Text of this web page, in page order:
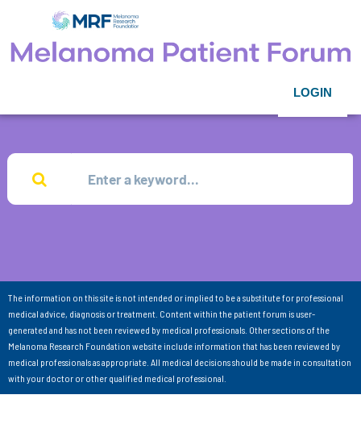
LOGIN
The information on this site is not intended or implied to be a substitute for professional
medical advice, diagnosis or treatment. Content within the patient forum is user-
generated and has not been reviewed by medical professionals. Other sections of the
Melanoma Research Foundation website include information that has been reviewed by
medical professionals as appropriate. All medical decisions should be made in consultation
with your doctor or other qualified medical professional.